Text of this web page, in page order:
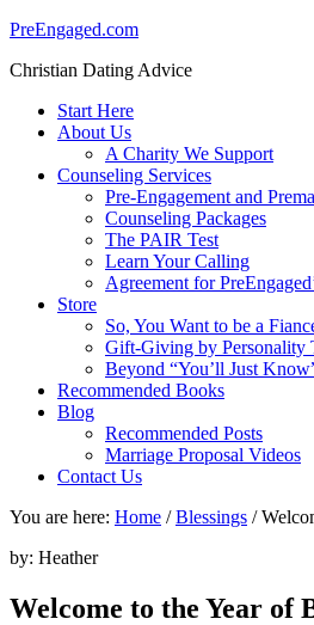
PreEngaged.com
Christian Dating Advice
Start Here
About Us
A Charity We Support
Counseling Services
Pre-Engagement and
Counseling Packages
The PAIR Test
Learn Your Calling
Agreement for
Store
So, You Want to be a
Gift-Giving by Personality
Beyond “You’ll Just
Recommended Books
Blog
Recommended Posts
Marriage Proposal Videos
Contact Us
You are here: Home / Blessings /
by: Heather
Welcome to the Year of